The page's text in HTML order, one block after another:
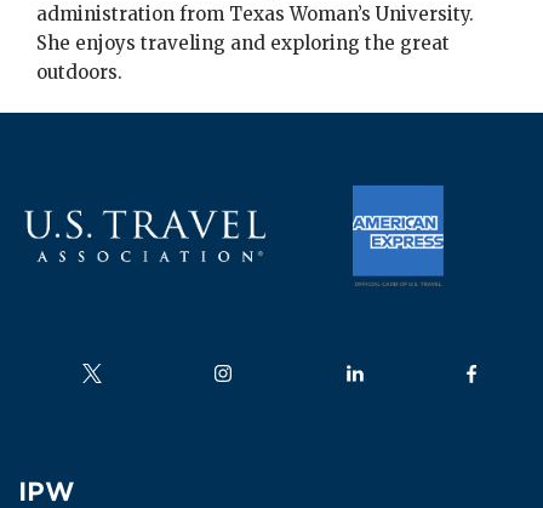
administration from Texas Woman’s University.
She enjoys traveling and exploring the great
outdoors.
Follow us on Follow us on Follow us on Follow us
IPW
IPW